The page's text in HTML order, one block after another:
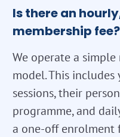
Is there an
membership fee?
We operate a
model. This includes
sessions, their
programme, and
a one-off enrolment